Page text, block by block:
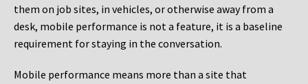
them on job sites, in vehicles, or otherwise away from a
desk, mobile performance is not a feature, it is a baseline
requirement for staying in the conversation.
Mobile performance means more than a site that